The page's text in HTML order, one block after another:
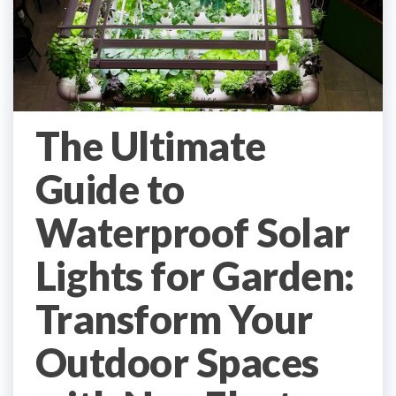
The Ultimate
Guide to
Waterproof Solar
Lights for Garden:
Transform Your
Outdoor Spaces